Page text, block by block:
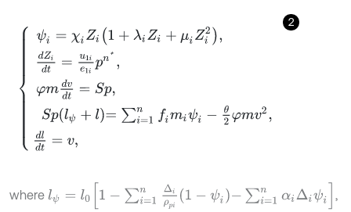
2
ψi χiZ 1+λ iZi+μi Zi2 dZ d t =u1ie
where lψ - =1 ρpi1- -∑i =1n iψ
,